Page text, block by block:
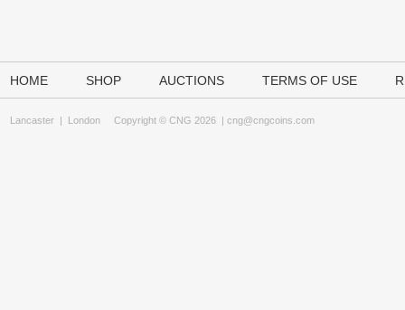
HOME SHOP AUCTIONS TERMS OF USE
Lancaster | London Copyright © CNG 2026 | cng@cngcoins.com